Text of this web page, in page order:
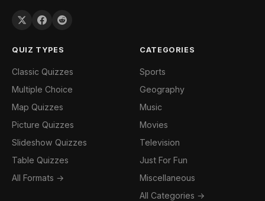
QUIZ TYPES
Classic Quizzes
Multiple Choice
Map Quizzes
Picture Quizzes
Slideshow Quizzes
Table Quizzes
All Formats →
CATEGORIES
Sports
Geography
Music
Movies
Television
Just For Fun
Miscellaneous
All Categories →